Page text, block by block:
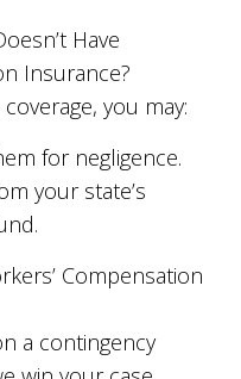
Have
Insurance?
you may:
for negligence.
your state’s
Compensation
a contingency